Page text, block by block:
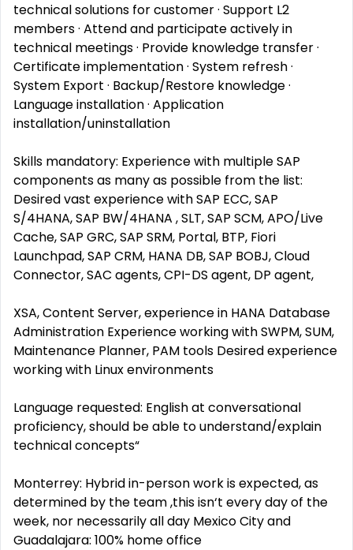
technical solutions for customer · Support L2
members · Attend and participate actively in
technical meetings · Provide knowledge transfer ·
Certificate implementation · System refresh ·
System Export · Backup/Restore knowledge ·
Language installation · Application
installation/uninstallation
Skills mandatory: Experience with multiple SAP
components as many as possible from the list:
Desired vast experience with SAP ECC, SAP
S/4HANA, SAP BW/4HANA , SLT, SAP SCM, APO/Live
Cache, SAP GRC, SAP SRM, Portal, BTP, Fiori
Launchpad, SAP CRM, HANA DB, SAP BOBJ, Cloud
Connector, SAC agents, CPI-DS agent, DP agent,
XSA, Content Server, experience in HANA Database
Administration Experience working with SWPM, SUM,
Maintenance Planner, PAM tools Desired experience
working with Linux environments
Language requested: English at conversational
proficiency, should be able to understand/explain
technical concepts“
Monterrey: Hybrid in-person work is expected, as
determined by the team ,this isn‘t every day of the
week, nor necessarily all day Mexico City and
Guadalajara: 100% home office